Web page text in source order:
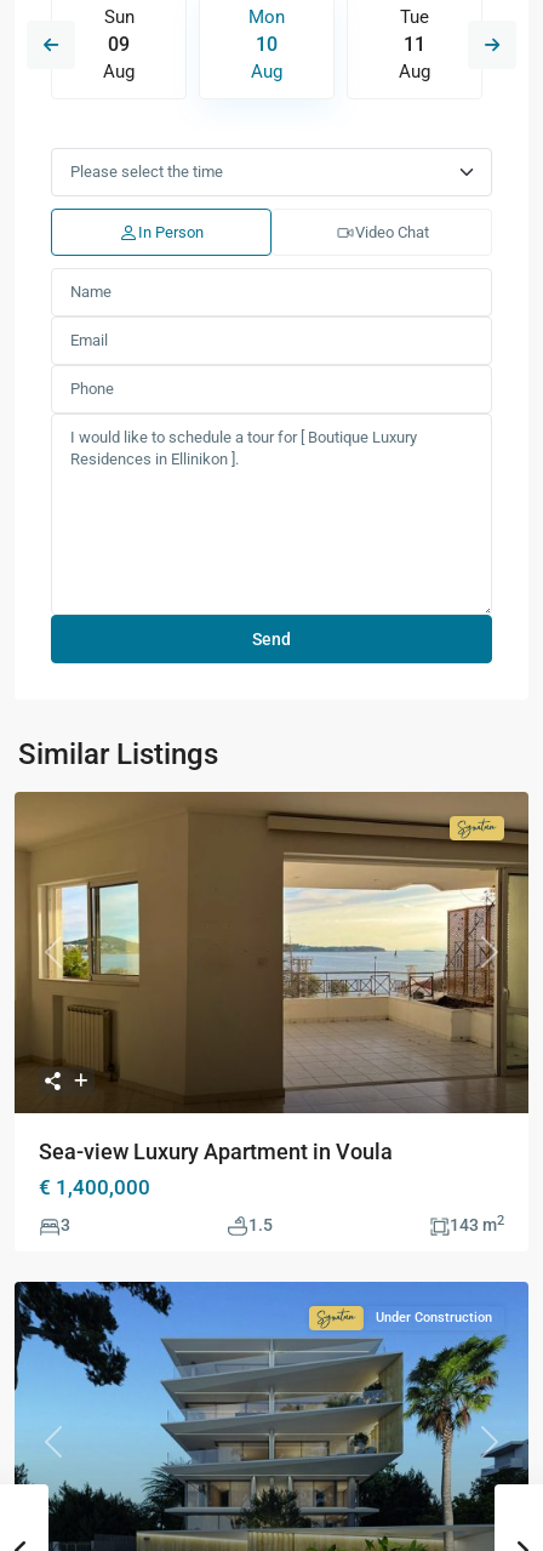
Sun
09
Aug
Mon
10
Aug
Tue
11
Aug
In Person Video Chat
Similar Listings
Previous Next
Sea-view Luxury Apartment in Voula
€ 1,400,000
3 1.5 143 m2
Previous Next
Signature
Collection
Under Construction